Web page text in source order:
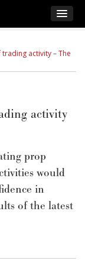
activity – The
activity
prop
would
in
of the latest